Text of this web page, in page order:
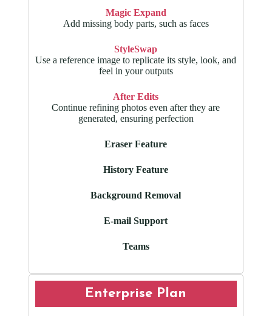
Magic Expand
Add missing body parts, such as faces
StyleSwap
Use a reference image to replicate its style, look, and
feel in your outputs
After Edits
Continue refining photos even after they are
generated, ensuring perfection
Eraser Feature
History Feature
Background Removal
E-mail Support
Teams
Enterprise Plan